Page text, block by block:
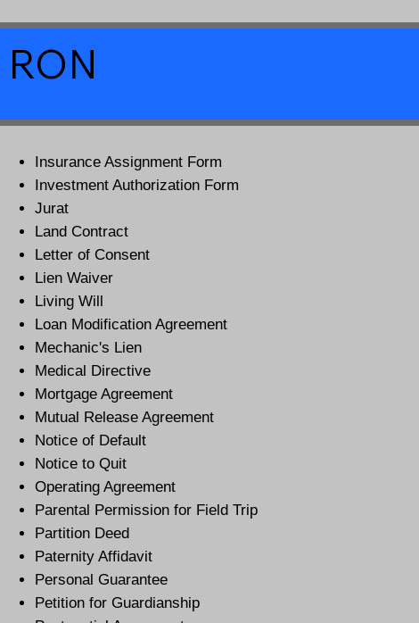
Insurance Assignment Form
Investment Authorization Form
Jurat
Land Contract
Letter of Consent
Lien Waiver
Living Will
Loan Modification Agreement
Mechanic's Lien
Medical Directive
Mortgage Agreement
Mutual Release Agreement
Notice of Default
Notice to Quit
Operating Agreement
Parental Permission for Field Trip
Partition Deed
Paternity Affidavit
Personal Guarantee
Petition for Guardianship